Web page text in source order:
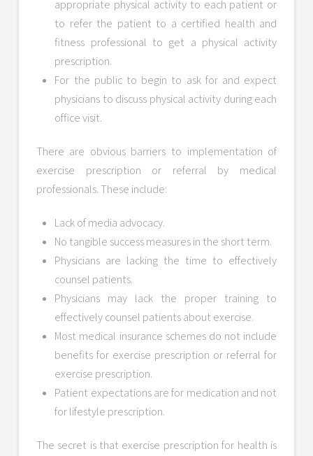
appropriate physical activity to each patient or
to refer the patient to a certified health and
fitness professional to get a physical activity
prescription.
For the public to begin to ask for and expect
physicians to discuss physical activity during each
office visit.
There are obvious barriers to implementation of
exercise prescription or referral by medical
professionals. These include:
Lack of media advocacy.
No tangible success measures in the short term.
Physicians are lacking the time to effectively
counsel patients.
Physicians may lack the proper training to
effectively counsel patients about exercise.
Most medical insurance schemes do not include
benefits for exercise prescription or referral for
exercise prescription.
Patient expectations are for medication and not
for lifestyle prescription.
The secret is that exercise prescription for health is